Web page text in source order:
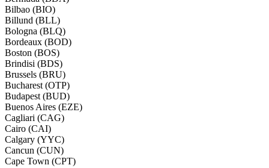
Bilbao (BIO)
Billund (BLL)
Bologna (BLQ)
Bordeaux (BOD)
Boston (BOS)
Brindisi (BDS)
Brussels (BRU)
Bucharest (OTP)
Budapest (BUD)
Buenos Aires (EZE)
Cagliari (CAG)
Cairo (CAI)
Calgary (YYC)
Cancun (CUN)
Cape Town (CPT)